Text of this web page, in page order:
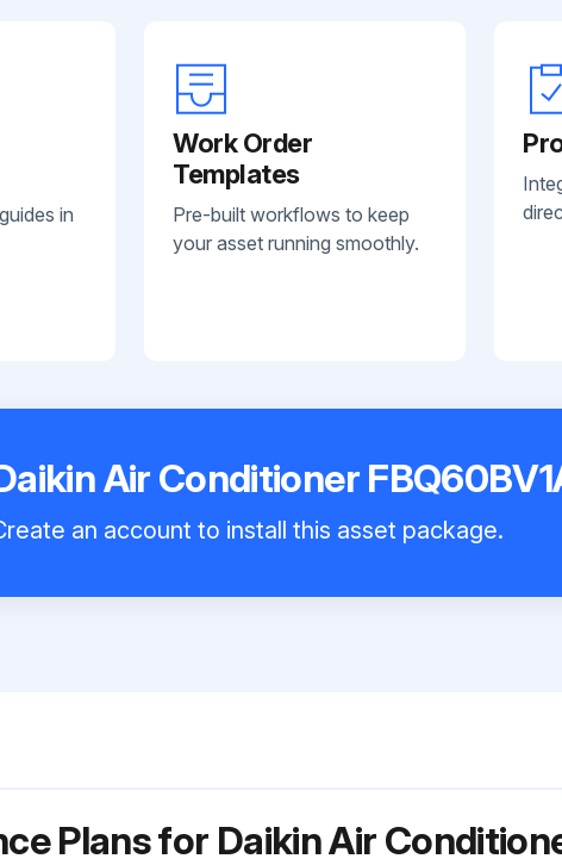
in
Work Order
Templates
Pre-built workflows to keep
your asset running smoothly.
Air Conditioner
an account to install this asset package.
Plans for Daikin Air